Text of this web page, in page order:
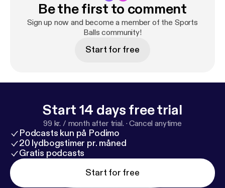
Be the first to comment
Sign up now and become a member of the Sports
Balls community!
Start for free
Start 14 days free trial
99 kr. / month after trial. ·Cancel anytime
Podcasts kun på Podimo
20 lydbogstimer pr. måned
Gratis podcasts
Start for free